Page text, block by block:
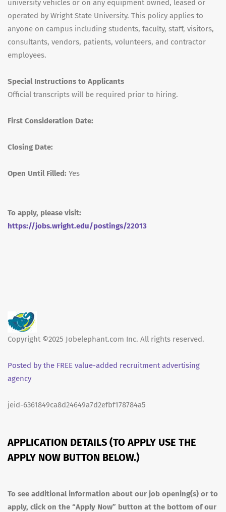
university vehicles or on any equipment owned, leased or
operated by Wright State University. This policy applies to
anyone on campus including students, faculty, staff, visitors,
consultants, vendors, patients, volunteers, and contractor
employees.
Special Instructions to Applicants
Official transcripts will be required prior to hiring.
First Consideration Date:
Closing Date:
Open Until Filled: Yes
To apply, please visit:
https://jobs.wright.edu/postings/22013
Copyright ©2025 Jobelephant.com Inc. All rights reserved.
Posted by the FREE value-added recruitment advertising
agency
jeid-6361849ca8d24649a7d2efbf178784a5
APPLICATION DETAILS (TO APPLY USE THE
APPLY NOW BUTTON BELOW.)
To see additional information about our job opening(s) or to
apply, click on the “Apply Now” button at the bottom of our